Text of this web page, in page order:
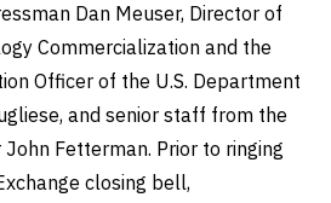
Dan Meuser, Director of
Commercialization and the
Officer of the U.S. Department
and senior staff from the
Fetterman. Prior to ringing
closing bell,